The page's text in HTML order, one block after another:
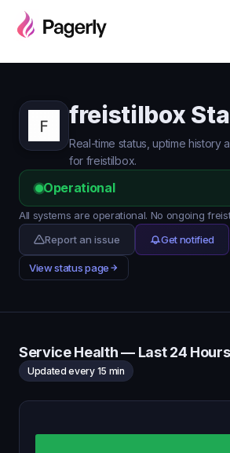
freistilbox
Real-time status, uptime history
for freistilbox.
Operational
All systems are operational. No ongoing
Report an issue
Get notified
View status page
Service Health — Last 24 Hours
Updated every 15 min